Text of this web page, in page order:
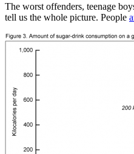
The worst offenders, teenage
tell us the whole picture. People